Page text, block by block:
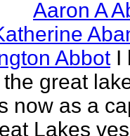
Aaron A
Abbot I
great
now as a
Lakes